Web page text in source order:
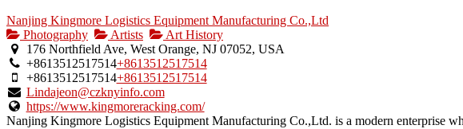
Nanjing Kingmore Logistics Equipment Manufacturing Co.,Ltd
Photography
Artists
Art History
176 Northfield Ave, West Orange, NJ 07052, USA
+8613512517514+8613512517514
+8613512517514+8613512517514
Lindajeon@czknyinfo.com
https://www.kingmoreracking.com/
Nanjing Kingmore Logistics Equipment Manufacturing Co.,Ltd. is a modern enterprise